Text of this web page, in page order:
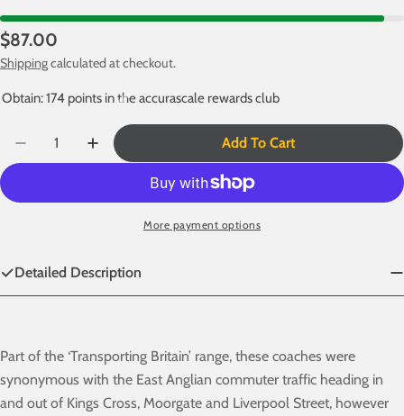
Regular
price
$87.00
Shippingcalculated at checkout.
Obtain: 174 points in the accurascale rewards club
Decrease Quantity For BR Mk1 57&#39; Non-
Increase Quantity For BR Mk1 57&#39;
Add To Cart
More payment options
Detailed Description
Part of the ‘Transporting Britain’ range, these coaches were
synonymous with the East Anglian commuter traffic heading in
and out of Kings Cross, Moorgate and Liverpool Street, however